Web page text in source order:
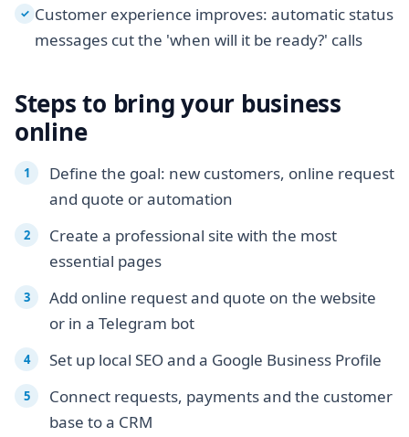
✓ Customer experience improves: automatic status
messages cut the 'when will it be ready?' calls
Steps to bring your business
online
Define the goal: new customers, online request
and quote or automation
Create a professional site with the most
essential pages
Add online request and quote on the website
or in a Telegram bot
Set up local SEO and a Google Business Profile
Connect requests, payments and the customer
base to a CRM